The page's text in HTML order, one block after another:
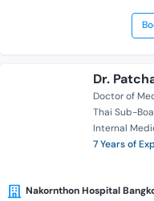
Dr.
Doctor of
Thai Sub-
Internal
7 Years of
Nakornthon Hospital